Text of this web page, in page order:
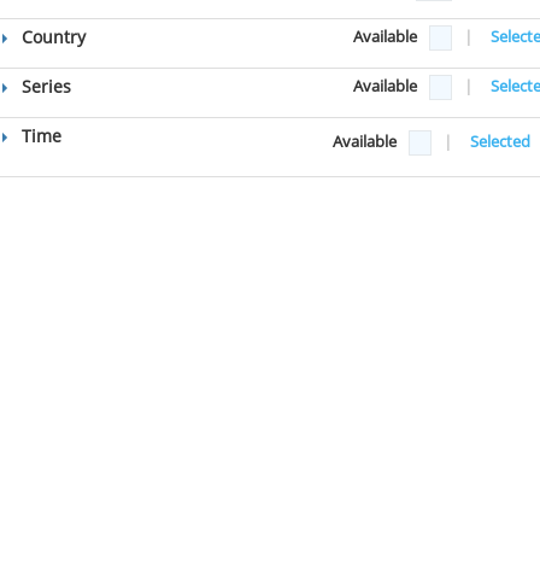
Country Available |
Series Available |
Time Available | Selected